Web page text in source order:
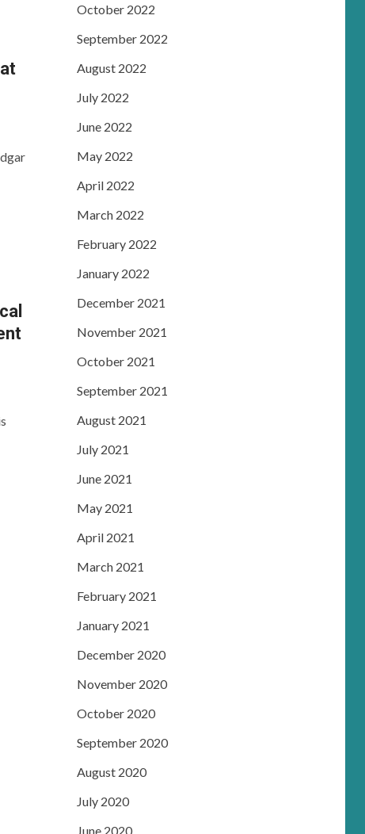
October 2022
September 2022
August 2022
July 2022
June 2022
May 2022
April 2022
March 2022
February 2022
January 2022
December 2021
November 2021
October 2021
September 2021
August 2021
July 2021
June 2021
May 2021
April 2021
March 2021
February 2021
January 2021
December 2020
November 2020
October 2020
September 2020
August 2020
July 2020
June 2020